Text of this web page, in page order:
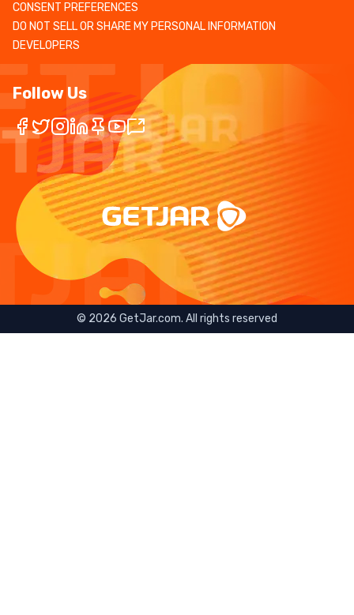
CONSENT PREFERENCES
DO NOT SELL OR SHARE MY PERSONAL INFORMATION
DEVELOPERS
Follow Us
© 2026 GetJar.com. All rights reserved